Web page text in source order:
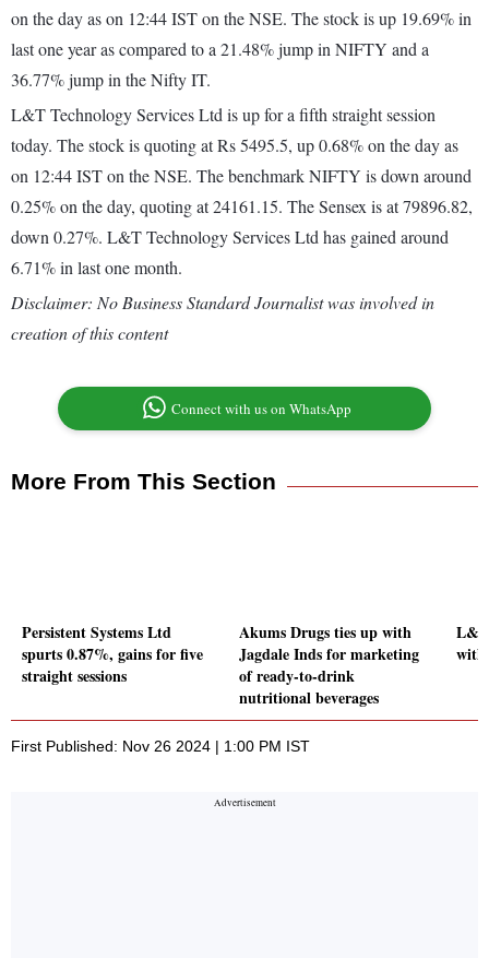
on the day as on 12:44 IST on the NSE. The stock is up 19.69% in
last one year as compared to a 21.48% jump in NIFTY and a
36.77% jump in the Nifty IT.
L&T Technology Services Ltd is up for a fifth straight session
today. The stock is quoting at Rs 5495.5, up 0.68% on the day as
on 12:44 IST on the NSE. The benchmark NIFTY is down around
0.25% on the day, quoting at 24161.15. The Sensex is at 79896.82,
down 0.27%. L&T Technology Services Ltd has gained around
6.71% in last one month.
Disclaimer: No Business Standard Journalist was involved in
creation of this content
Connect with us on WhatsApp
More From This Section
Persistent Systems Ltd
spurts 0.87%, gains for five
straight sessions
Akums Drugs ties up with
Jagdale Inds for marketing
of ready-to-drink
nutritional beverages
L&T
with
First Published: Nov 26 2024 | 1:00 PM IST